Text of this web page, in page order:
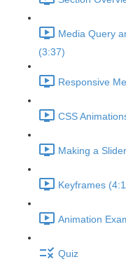
Media Query
(3:37)
Responsive
CSS
Making a
Keyframes
Animation
Quiz